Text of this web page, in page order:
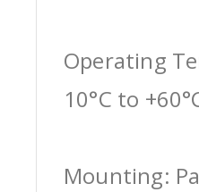
Operating
10°C to
Mounting: